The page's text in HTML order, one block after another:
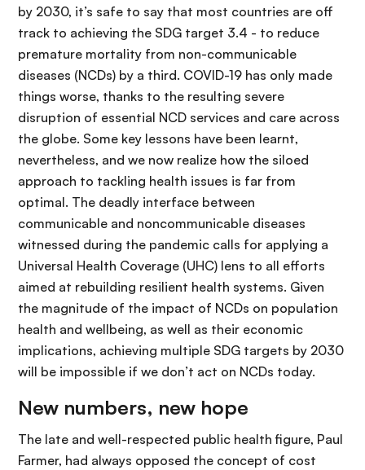
by 2030, it’s safe to say that most countries are off
track to achieving the SDG target 3.4 - to reduce
premature mortality from non-communicable
diseases (NCDs) by a third. COVID-19 has only made
things worse, thanks to the resulting severe
disruption of essential NCD services and care across
the globe. Some key lessons have been learnt,
nevertheless, and we now realize how the siloed
approach to tackling health issues is far from
optimal. The deadly interface between
communicable and noncommunicable diseases
witnessed during the pandemic calls for applying a
Universal Health Coverage (UHC) lens to all efforts
aimed at rebuilding resilient health systems. Given
the magnitude of the impact of NCDs on population
health and wellbeing, as well as their economic
implications, achieving multiple SDG targets by 2030
will be impossible if we don’t act on NCDs today.
New numbers, new hope
The late and well-respected public health figure, Paul
Farmer, had always opposed the concept of cost